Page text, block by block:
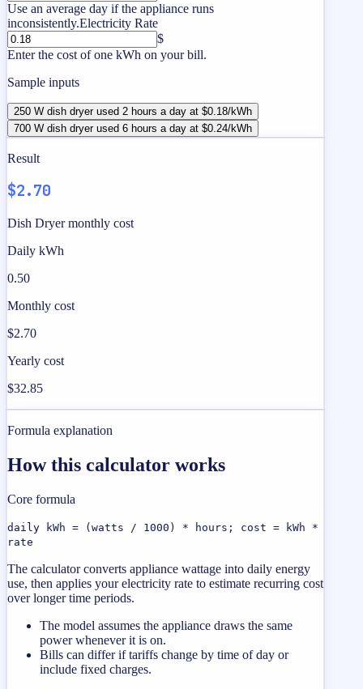
Use an average day if the appliance runs
inconsistently.Electricity Rate
$
Enter the cost of one kWh on your bill.
Sample inputs
250 W dish dryer used 2 hours a day at $0.18/kWh
700 W dish dryer used 6 hours a day at $0.24/kWh
Result
$2.70
Dish Dryer monthly cost
Daily kWh
0.50
Monthly cost
$2.70
Yearly cost
$32.85
Formula explanation
How this calculator works
Core formula
daily kWh = (watts / 1000) * hours; cost = kWh *
rate
The calculator converts appliance wattage into daily energy
use, then applies your electricity rate to estimate recurring cost
over longer time periods.
The model assumes the appliance draws the same
power whenever it is on.
Bills can differ if tariffs change by time of day or
include fixed charges.